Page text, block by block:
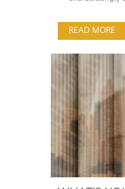
READ MORE